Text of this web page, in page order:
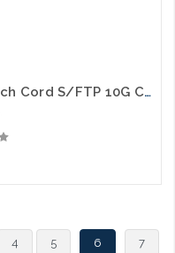
10' Category 6A Shielded Patch Cord S/FTP 10G Cable
4 5 6 7